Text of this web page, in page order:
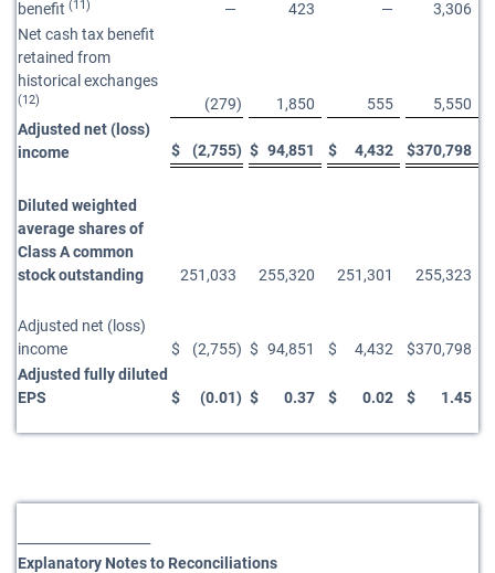
benefit (11) — 423 —
3,306
Net cash tax benefit
retained from
historical exchanges
(12) (279) 1,850 555
5,550
Adjusted net (loss)
income
$ (2,755) $ 94,851 $ 4,432 $370,798
Diluted weighted
average shares of
Class A common
stock outstanding
251,033 255,320 251,301 255,323
Adjusted net (loss)
income
$ (2,755) $ 94,851 $ 4,432 $370,798
Adjusted fully diluted
EPS
$ (0.01) $ 0.37 $ 0.02 $ 1.45
Explanatory Notes to Reconciliations